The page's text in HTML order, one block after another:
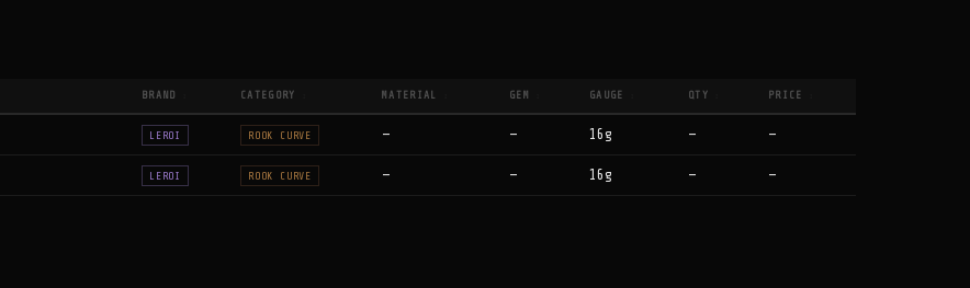
BRAND CATEGORY MATERIAL GEM GAUGE QTY PRICE
LEROI ROOK CURVE — — 16g — —
LEROI ROOK CURVE — — 16g — —